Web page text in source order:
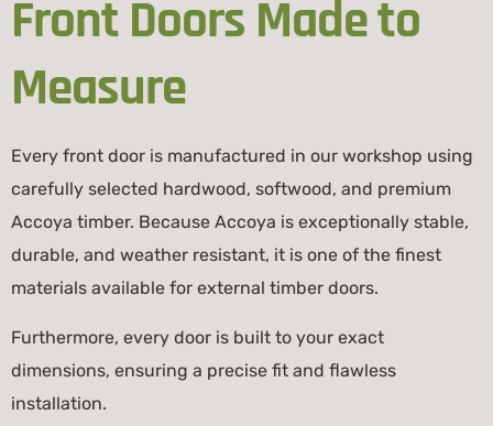
Front Doors Made to
Measure
Every front door is manufactured in our workshop using
carefully selected hardwood, softwood, and premium
Accoya timber. Because Accoya is exceptionally stable,
durable, and weather resistant, it is one of the finest
materials available for external timber doors.
Furthermore, every door is built to your exact
dimensions, ensuring a precise fit and flawless
installation.